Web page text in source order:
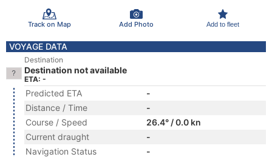
Track on Map Add Photo Add to fleet
VOYAGE DATA
Destination
Destination not available
ETA: -
Predicted ETA
-
Distance / Time
-
Course / Speed
26.4° / 0.0 kn
Current draught
-
Navigation Status
-